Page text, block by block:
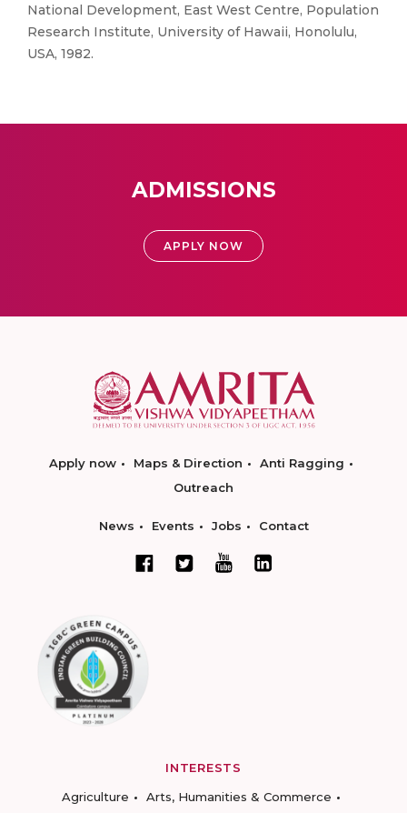
National Development, East West Centre, Population
Research Institute, University of Hawaii, Honolulu,
USA, 1982.
ADMISSIONS
APPLY NOW
Apply now Maps & Direction
Anti Ragging
Outreach
News Events Jobs Contact
INTERESTS
Agriculture
Arts, Humanities & Commerce